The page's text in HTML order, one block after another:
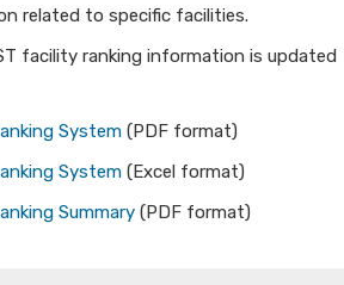
related to specific facilities.
facility ranking information is updated
System (PDF format)
System (Excel format)
Summary ​(PDF format)​